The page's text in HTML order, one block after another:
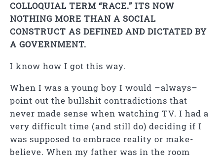
COLLOQUIAL TERM “RACE.” ITS NOW
NOTHING MORE THAN A SOCIAL
CONSTRUCT AS DEFINED AND DICTATED BY
A GOVERNMENT.
I know how I got this way.
When I was a young boy I would –always–
point out the bullshit contradictions that
never made sense when watching TV. I had a
very difficult time (and still do) deciding if I
was supposed to embrace reality or make-
believe. When my father was in the room